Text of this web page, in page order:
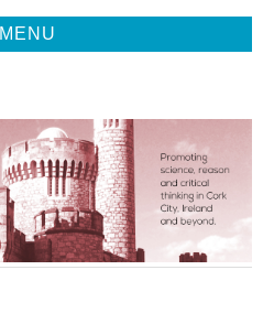
MENU
CORK
SKEPTICS
Beyond